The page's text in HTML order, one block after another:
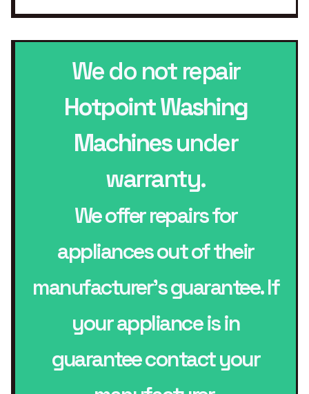
We do not repair
Hotpoint Washing
Machinesunder
warranty.
We offer repairs for
appliances out of their
manufacturer’s guarantee. If
your appliance is in
guarantee contact your